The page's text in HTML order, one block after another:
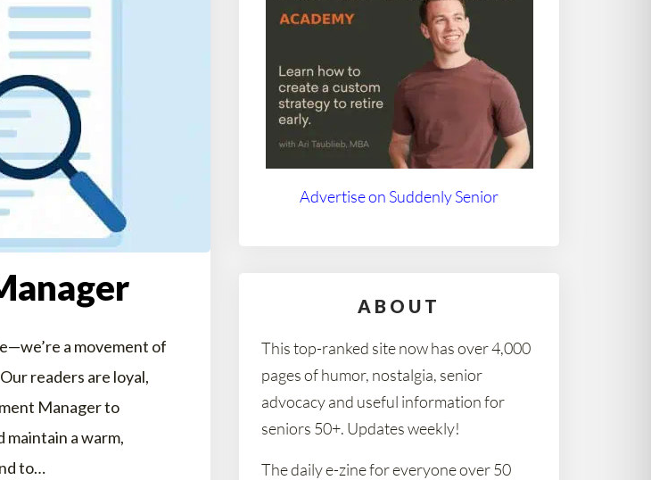
a movement of
readers are loyal,
Manager to
a warm,
to…
Advertise on Suddenly Senior
ABOUT
This top-ranked site now has over 4,000
pages of humor, nostalgia, senior
advocacy and useful information for
seniors 50+. Updates weekly!
The daily e-zine for everyone over 50